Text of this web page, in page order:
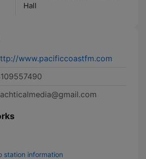
Hall
www.pacificcoastfm.com
station information